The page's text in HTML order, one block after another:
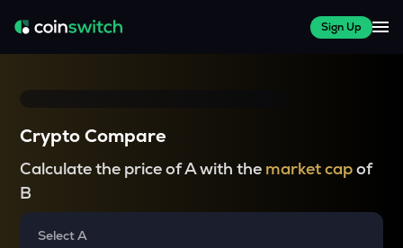
Sign Up
Crypto Compare
Calculate the price of A with the market capof
B
Select A